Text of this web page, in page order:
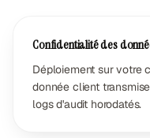
Confidentialité des
Déploiement sur votre
donnée client
logs d'audit horodatés.